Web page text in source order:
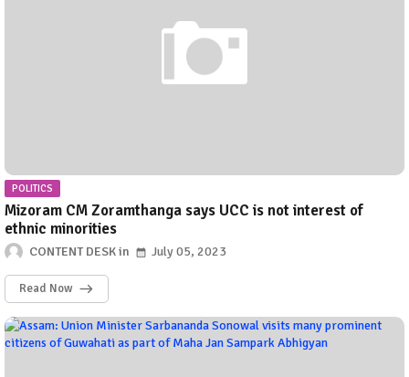
POLITICS
Mizoram CM Zoramthanga says UCC is not interest of
ethnic minorities
CONTENT DESK July 05, 2023
Read Now